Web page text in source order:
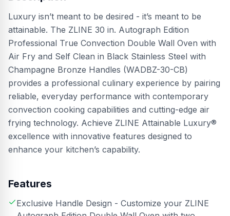
Luxury isn’t meant to be desired - it’s meant to be
attainable. The ZLINE 30 in. Autograph Edition
Professional True Convection Double Wall Oven with
Air Fry and Self Clean in Black Stainless Steel with
Champagne Bronze Handles (WADBZ-30-CB)
provides a professional culinary experience by pairing
reliable, everyday performance with contemporary
convection cooking capabilities and cutting-edge air
frying technology. Achieve ZLINE Attainable Luxury®
excellence with innovative features designed to
enhance your kitchen’s capability.
Features
Exclusive Handle Design - Customize your ZLINE